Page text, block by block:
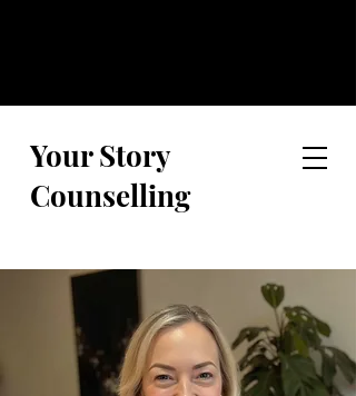
Your Story
Counselling